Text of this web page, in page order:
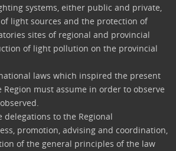
systems, either public and private,
light sources and the protection of
sites of regional and provincial
of light pollution on the provincial
laws which inspired the present
Region must assume in order to observe
delegations to the Regional
promotion, advising and coordination,
of the general principles of the law